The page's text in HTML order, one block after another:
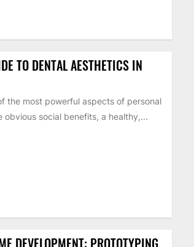
TO DENTAL AESTHETICS IN
the most powerful aspects of personal
obvious social benefits, a healthy,...
DEVELOPMENT: PROTOTYPING